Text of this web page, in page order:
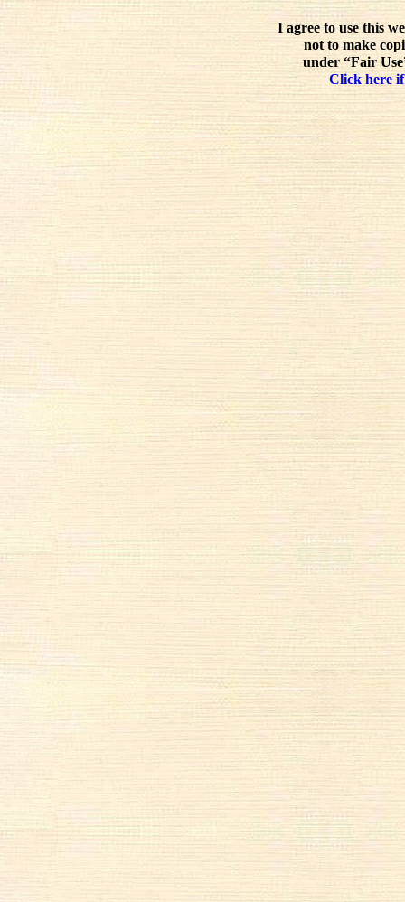
I agree to use this
not to make
under “Fair
Click here if